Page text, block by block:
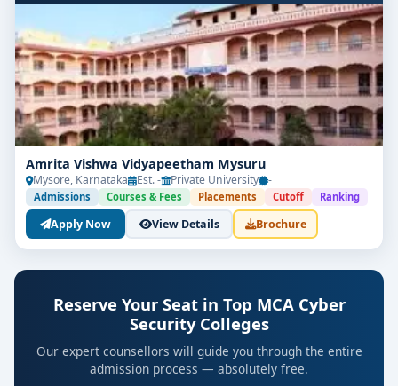
Amrita Vishwa Vidyapeetham Mysuru
Mysore, Karnataka Est. - Private University -
Admissions Courses & Fees Placements Cutoff Ranking
Apply Now View Details Brochure
Reserve Your Seat in Top MCA Cyber
Security Colleges
Our expert counsellors will guide you through the entire
admission process — absolutely free.